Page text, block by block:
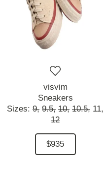
visvim
Sneakers
Sizes: 9, 9.5, 10, 10.5, 11,
12
$935